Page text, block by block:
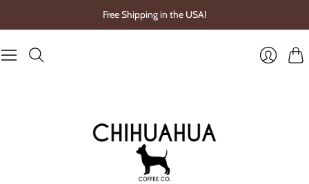
Free Shipping in the USA!